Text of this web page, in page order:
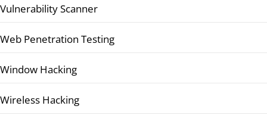
Vulnerability Scanner
Web Penetration Testing
Window Hacking
Wireless Hacking